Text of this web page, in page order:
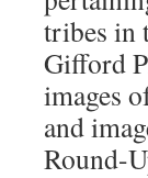
tribes in
Gifford
images
and
Round-